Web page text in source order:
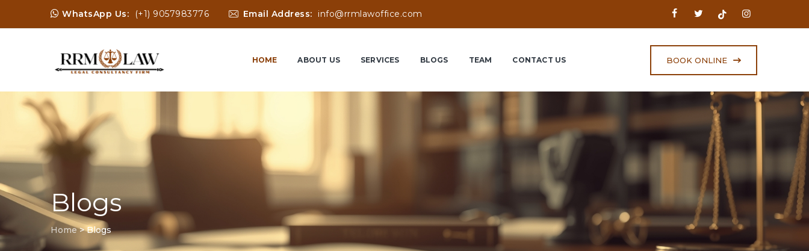
WhatsApp Us: (+1) 9057983776 Email Address: info@rrmlawoffice.com
HOME ABOUT US SERVICES BLOGS TEAM CONTACT US BOOK ONLINE
Blogs
Home >Blogs